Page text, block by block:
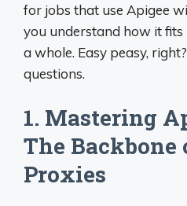
for jobs that use Apigee
you understand how it fits
a whole. Easy peasy,
questions.
1. Mastering
The Backbone
Proxies